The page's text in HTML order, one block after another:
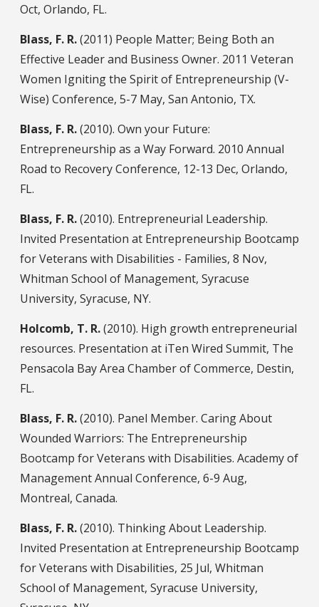
Oct, Orlando, FL.
Blass, F. R.(2011) People Matter; Being Both an
Effective Leader and Business Owner. 2011 Veteran
Women Igniting the Spirit of Entrepreneurship (V-
Wise) Conference, 5-7 May, San Antonio, TX.
Blass, F. R.(2010). Own your Future:
Entrepreneurship as a Way Forward. 2010 Annual
Road to Recovery Conference, 12-13 Dec, Orlando,
FL.
Blass, F. R.(2010). Entrepreneurial Leadership.
Invited Presentation at Entrepreneurship Bootcamp
for Veterans with Disabilities - Families, 8 Nov,
Whitman School of Management, Syracuse
University, Syracuse, NY.
Holcomb, T. R.(2010). High growth entrepreneurial
resources. Presentation at iTen Wired Summit, The
Pensacola Bay Area Chamber of Commerce, Destin,
FL.
Blass, F. R.(2010). Panel Member. Caring About
Wounded Warriors: The Entrepreneurship
Bootcamp for Veterans with Disabilities. Academy of
Management Annual Conference, 6-9 Aug,
Montreal, Canada.
Blass, F. R.(2010). Thinking About Leadership.
Invited Presentation at Entrepreneurship Bootcamp
for Veterans with Disabilities, 25 Jul, Whitman
School of Management, Syracuse University,